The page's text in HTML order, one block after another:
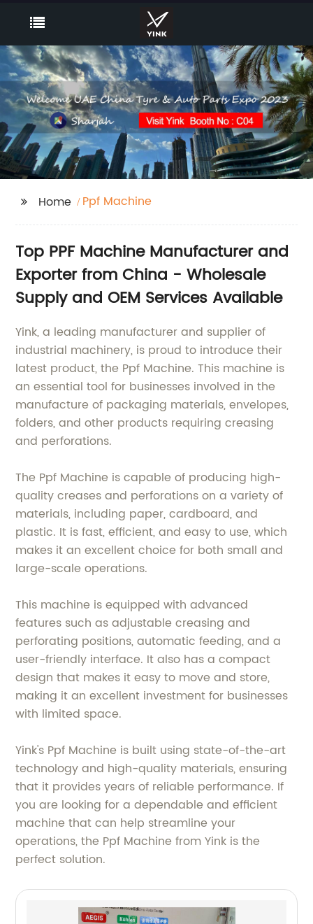
Home Ppf Machine
Top PPF Machine Manufacturer and
Exporter from China - Wholesale
Supply and OEM Services Available
Yink, a leading manufacturer and supplier of
industrial machinery, is proud to introduce their
latest product, the Ppf Machine. This machine is
an essential tool for businesses involved in the
manufacture of packaging materials, envelopes,
folders, and other products requiring creasing
and perforations.
The Ppf Machine is capable of producing high-
quality creases and perforations on a variety of
materials, including paper, cardboard, and
plastic. It is fast, efficient, and easy to use, which
makes it an excellent choice for both small and
large-scale operations.
This machine is equipped with advanced
features such as adjustable creasing and
perforating positions, automatic feeding, and a
user-friendly interface. It also has a compact
design that makes it easy to move and store,
making it an excellent investment for businesses
with limited space.
Yink's Ppf Machine is built using state-of-the-art
technology and high-quality materials, ensuring
that it provides years of reliable performance. If
you are looking for a dependable and efficient
machine that can help streamline your
operations, the Ppf Machine from Yink is the
perfect solution.